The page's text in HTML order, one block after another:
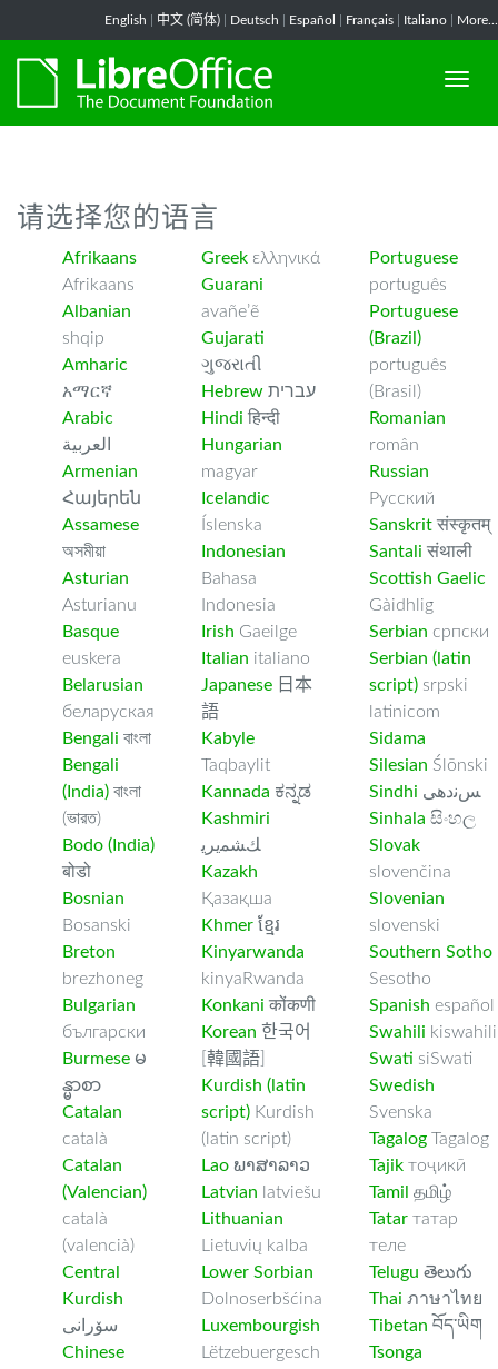
English 中文 (简体) Deutsch Español Français Italiano More...
请选择您的语言
Afrikaans
Afrikaans
Albanian
shqip
Amharic
አማርኛ
Arabic
العربية
Armenian
Հայերեն
Assamese
অসমীয়া
Asturian
Asturianu
Basque
euskera
Belarusian
беларуская
Bengali বাংলা
Bengali
(India) বাংলা
(ভারত)
Bodo (India)
बोडो
Bosnian
Bosanski
Breton
brezhoneg
Bulgarian
български
Burmese မ
န္မာစာ
Catalan
català
Catalan
(Valencian)
català
(valencià)
Central
Kurdish
سۆرانی
Chinese
Greek ελληνικά
Guarani
avañe’ẽ
Gujarati
ગુજરાતી
Hebrew עברית
Hindi हिन्दी
Hungarian
magyar
Icelandic
Íslenska
Indonesian
Bahasa
Indonesia
Irish Gaeilge
Italian italiano
Japanese 日本
語
Kabyle
Taqbaylit
Kannada ಕನ್ನಡ
Kashmiri
ﻚﺸﻤﻳﺮﻳ
Kazakh
Қазақша
Khmer ខ្មែរ
Kinyarwanda
kinyaRwanda
Konkani कोंकणी
Korean 한국어
[韓國語]
Kurdish (latin
script) Kurdish
(latin script)
Lao ພາສາລາວ
Latvian latviešu
Lithuanian
Lietuvių kalba
Lower Sorbian
Dolnoserbšćina
Luxembourgish
Lëtzebuergesch
Portuguese
português
Portuguese
(Brazil)
português
(Brasil)
Romanian
român
Russian
Русский
Sanskrit संस्कृतम्
Santali संथाली
Scottish Gaelic
Gàidhlig
Serbian српски
Serbian (latin
script) srpski
latinicom
Sidama
Silesian Ślōnski
Sindhi ﺲﻧﺩھی
Sinhala සිංහල
Slovak
slovenčina
Slovenian
slovenski
Southern Sotho
Sesotho
Spanish español
Swahili kiswahili
Swati siSwati
Swedish
Svenska
Tagalog Tagalog
Tajik тоҷикӣ
Tamil தமிழ்
Tatar татар
теле
Telugu తెలుగు
Thai ภาษาไทย
Tibetan བོད་ཡིག
Tsonga